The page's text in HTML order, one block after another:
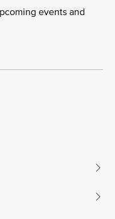
events and